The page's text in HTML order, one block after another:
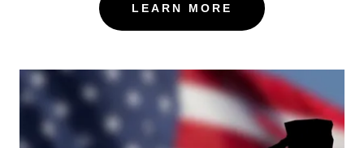
LEARN MORE